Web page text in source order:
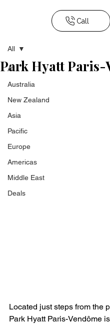
Call
All
Australia
New Zealand
Asia
Pacific
Europe
Americas
Middle East
Deals
All
Park Hyatt Paris-
Located just steps from the
Park Hyatt Paris-Vendôme